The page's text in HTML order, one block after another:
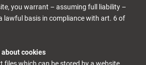
you warrant – assuming full liability –
lawful basis in compliance with art. 6 of
cookies